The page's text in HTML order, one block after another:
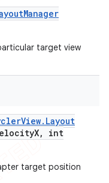
Manager
target view
View. Layout
X,
int
target position